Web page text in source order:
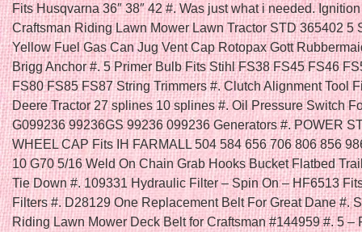
Fits Husqvarna 36″ 38″ 42 #. Was just what i needed.
Craftsman Riding Lawn Mower Lawn Tractor STD 365402 5
Yellow Fuel Gas Can Jug Vent Cap Rotopax Gott
Brigg Anchor #. 5 Primer Bulb Fits Stihl FS38 FS45 FS46
FS80 FS85 FS87 String Trimmers #. Clutch Alignment Tool
Deere Tractor 27 splines 10 splines #. Oil Pressure Switch
G099236 99236GS 99236 099236 Generators #. POWER
WHEEL CAP Fits IH FARMALL 504 584 656 706 806 856
10 G70 5/16 Weld On Chain Grab Hooks Bucket Flatbed
Tie Down #. 109331 Hydraulic Filter – Spin On – HF6513
Filters #. D28129 One Replacement Belt For Great Dane #.
Riding Lawn Mower Deck Belt for Craftsman #144959 #. 5 –